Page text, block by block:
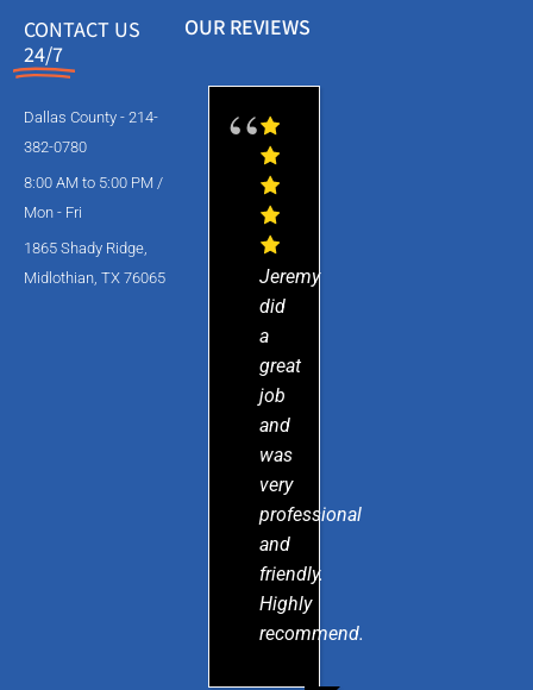
CONTACT US
24/7
Dallas County - 214-
382-0780
8:00 AM to 5:00 PM /
Mon - Fri
1865 Shady Ridge,
Midlothian, TX 76065
OUR REVIEWS
Jeremy
did
a
great
job
and
was
very
professional
and
friendly.
Highly
recommend.